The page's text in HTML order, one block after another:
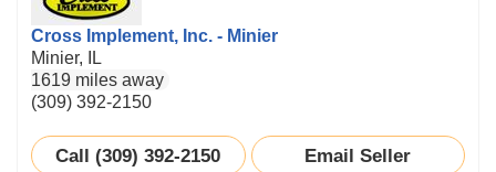
Cross Implement, Inc. - Minier
Minier, IL
1619 miles away
(309) 392-2150
Call (309) 392-2150 Email Seller